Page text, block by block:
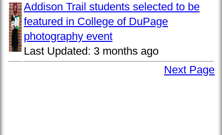
Addison Trail students selected to be
featured in College of DuPage
photography event
Last Updated: 3 months ago
Next Page